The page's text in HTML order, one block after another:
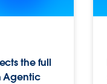
the full
Agentic